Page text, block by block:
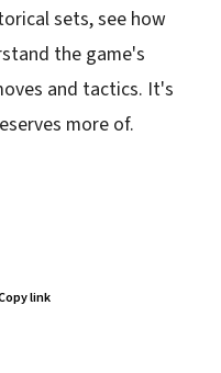
sets, see how
the game's
and tactics. It's
more of.
link